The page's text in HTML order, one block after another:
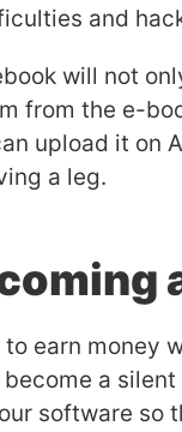
and
will not
from the e-
upload it on
a leg.
earn money
become a
software so